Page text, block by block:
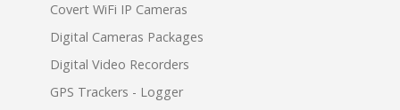
Covert WiFi IP Cameras
Digital Cameras Packages
Digital Video Recorders
GPS Trackers - Logger